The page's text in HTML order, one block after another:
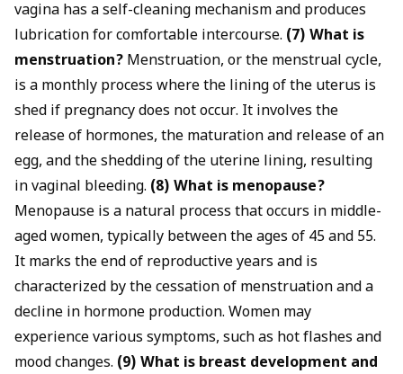
vagina has a self-cleaning mechanism and produces
lubrication for comfortable intercourse. (7) What is
menstruation? Menstruation, or the menstrual cycle,
is a monthly process where the lining of the uterus is
shed if pregnancy does not occur. It involves the
release of hormones, the maturation and release of an
egg, and the shedding of the uterine lining, resulting
in vaginal bleeding. (8) What is menopause?
Menopause is a natural process that occurs in middle-
aged women, typically between the ages of 45 and 55.
It marks the end of reproductive years and is
characterized by the cessation of menstruation and a
decline in hormone production. Women may
experience various symptoms, such as hot flashes and
mood changes. (9) What is breast development and